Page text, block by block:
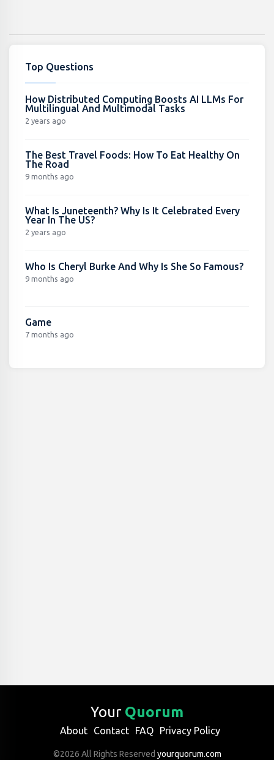
Top Questions
How Distributed Computing Boosts AI LLMs For
Multilingual And Multimodal Tasks
2 years ago
The Best Travel Foods: How To Eat Healthy On
The Road
9 months ago
What Is Juneteenth? Why Is It Celebrated Every
Year In The US?
2 years ago
Who Is Cheryl Burke And Why Is She So Famous?
9 months ago
Game
7 months ago
Your Quorum
About Contact FAQ Privacy Policy
©2026 All Rights Reserved yourquorum.com